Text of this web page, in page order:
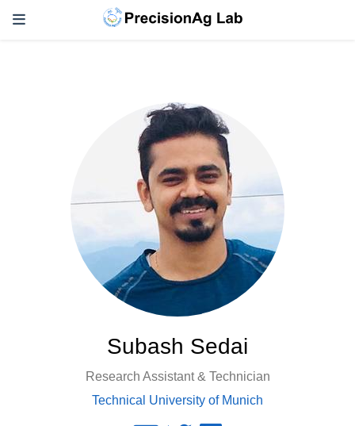
Subash Sedai
Research Assistant & Technician
Technical University of Munich